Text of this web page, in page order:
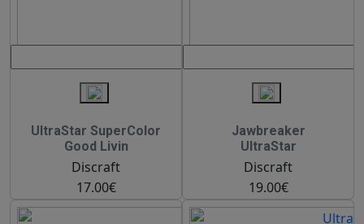
UltraStar SuperColor
Good Livin
Discraft
17.00€
Jawbreaker
UltraStar
Discraft
19.00€